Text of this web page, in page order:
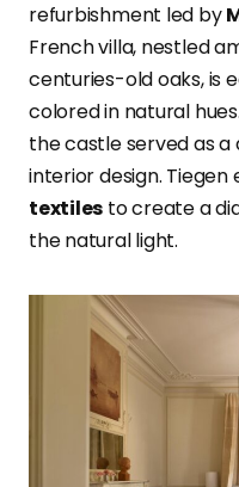
refurbishment led by
French villa, nestled
centuries-old oaks, is
colored in natural
the castle served as
interior design. Tiegen
textiles to create a
the natural light.